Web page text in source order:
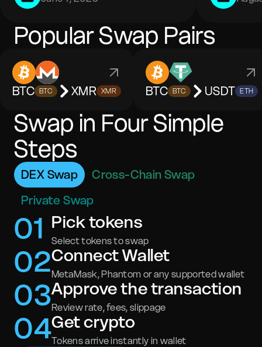
Popular Swap Pairs
BTC BTC XMR XMR BTC BTC USDT ETH
Swap in Four Simple
Steps
DEX Swap
Cross-Chain Swap
Private Swap
01 Pick tokens
Select tokens to swap
02Connect Wallet
MetaMask, Phantom or any supported wallet
03Approve the transaction
Review rate, fees, slippage
04Get crypto
Tokens arrive instantly in wallet